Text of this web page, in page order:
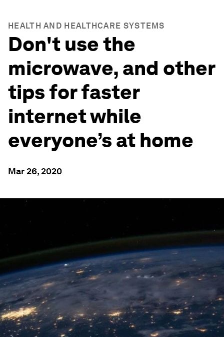
HEALTH AND HEALTHCARE SYSTEMS
Don't use the
microwave, and other
tips for faster
internet while
everyone’s at home
Mar 26, 2020